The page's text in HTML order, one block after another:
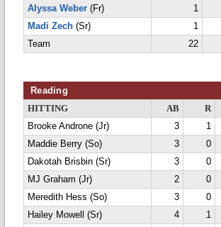
Alyssa Weber (Fr) 1
Madi Zech (Sr) 1
Team
22
Reading
HITTING AB R
Brooke Androne (Jr)
3 1
Maddie Berry (So)
3 0
Dakotah Brisbin (Sr)
3 0
MJ Graham (Jr)
2 0
Meredith Hess (So)
3 0
Hailey Mowell (Sr)
4 1